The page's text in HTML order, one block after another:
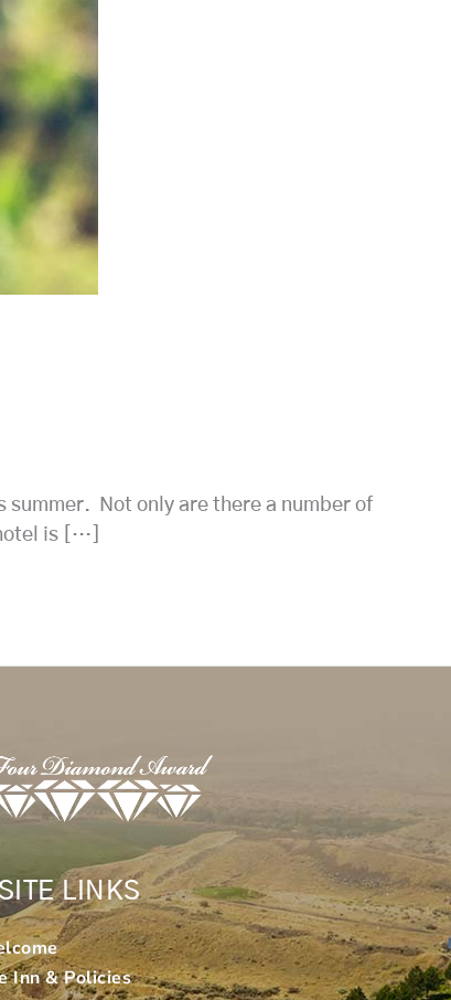
summer. Not only are there a number of
is […]
LINKS
Inn & Policies